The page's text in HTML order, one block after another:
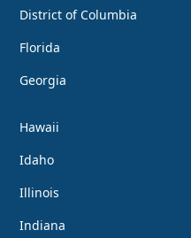
District of Columbia
Florida
Georgia
Hawaii
Idaho
Illinois
Indiana